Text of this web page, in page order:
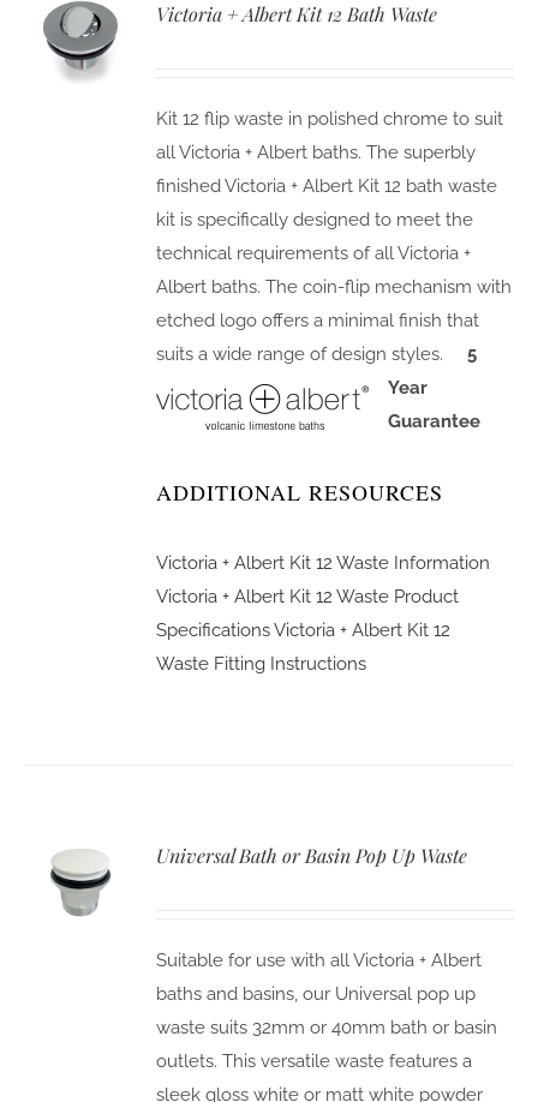
Victoria + Albert Kit 12 Bath Waste
Kit 12 flip waste in polished chrome to suit
all Victoria + Albert baths. The superbly
finished Victoria + Albert Kit 12 bath waste
kit is specifically designed to meet the
technical requirements of all Victoria +
Albert baths. The coin-flip mechanism with
etched logo offers a minimal finish that
suits a wide range of design styles.
5
Year
Guarantee
ADDITIONAL RESOURCES
Victoria + Albert Kit 12 Waste Information
Victoria + Albert Kit 12 Waste Product
SpecificationsVictoria + Albert Kit 12
Waste Fitting Instructions
Universal Bath or Basin Pop Up Waste
Suitable for use with all Victoria + Albert
baths and basins, our Universal pop up
waste suits 32mm or 40mm bath or basin
outlets. This versatile waste features a
sleek gloss white or matt white powder